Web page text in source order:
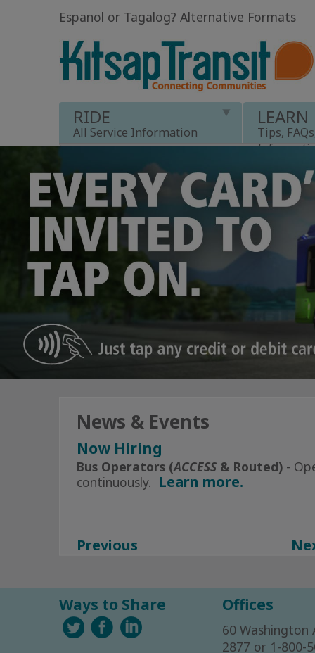
Espanol or Tagalog? Alternative Formats
RIDE
All Service Information
LEARN
Tips,
News & Events
Now Hiring
Bus Operators (ACCESS & Routed) -
continuously. Learn more.
Click Herefor All Current
Facebook
Previous
Ways to Share Offices
60 Washington
2877 or 1-800-